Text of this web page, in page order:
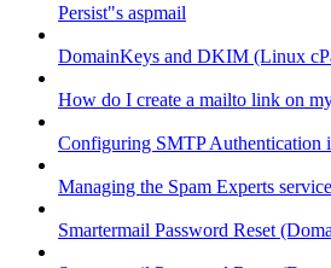
Persist"s aspmail
DomainKeys and DKIM (Linux
How do I create a mailto link on
Configuring SMTP Authentication
Managing the Spam Experts service
Smartermail Password Reset